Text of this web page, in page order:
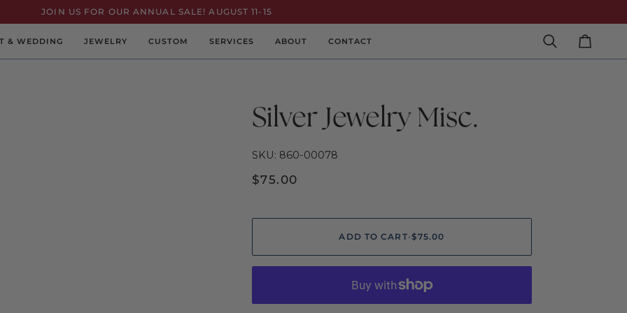
JOIN US FOR OUR ANNUAL SALE! AUGUST 11-15
& WEDDING JEWELRY CUSTOM SERVICES ABOUT CONTACT Search Cart
Silver Jewelry Misc.
SKU: 860-00078
$75.00
ADD TO CART•$75.00